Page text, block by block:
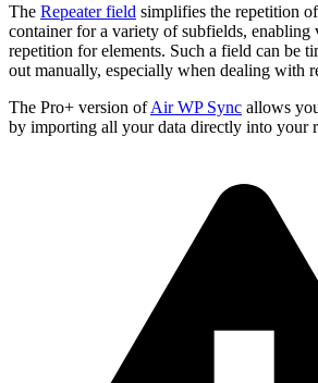
The Repeater field simplifies the repetition
container for a variety of subfields, enabling
repetition for elements. Such a field can be
out manually, especially when dealing with
The Pro+ version ofAir WP Sync allows
by importing all your data directly into your